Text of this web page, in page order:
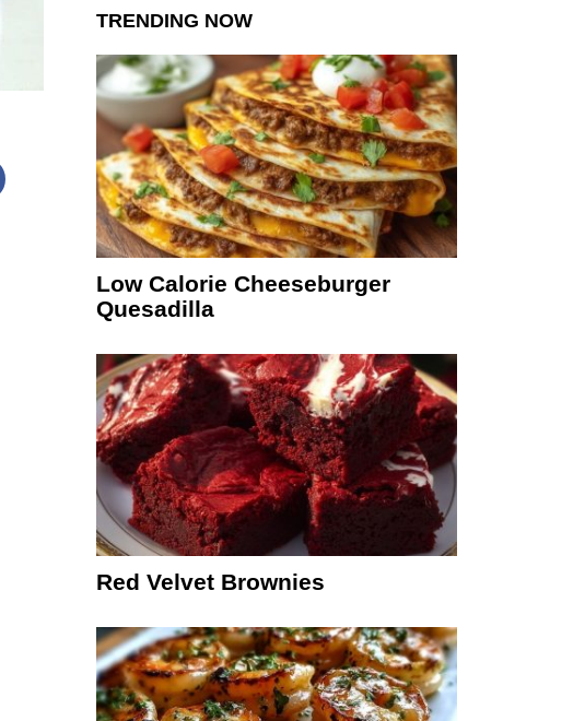
TRENDING NOW
Low Calorie Cheeseburger
Quesadilla
Red Velvet Brownies